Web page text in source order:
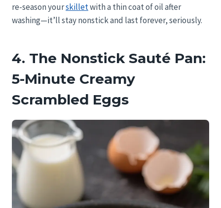
re-season yourskilletwith a thin coat of oil after
washing—it’ll stay nonstick and last forever, seriously.
4. The Nonstick Sauté Pan:
5-Minute Creamy
Scrambled Eggs